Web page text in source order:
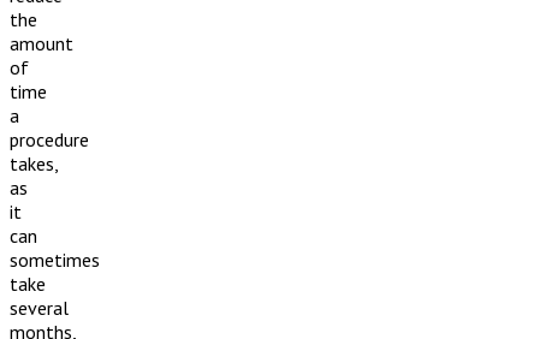
the
amount
of
time
a
procedure
takes,
as
it
can
sometimes
take
several
months,